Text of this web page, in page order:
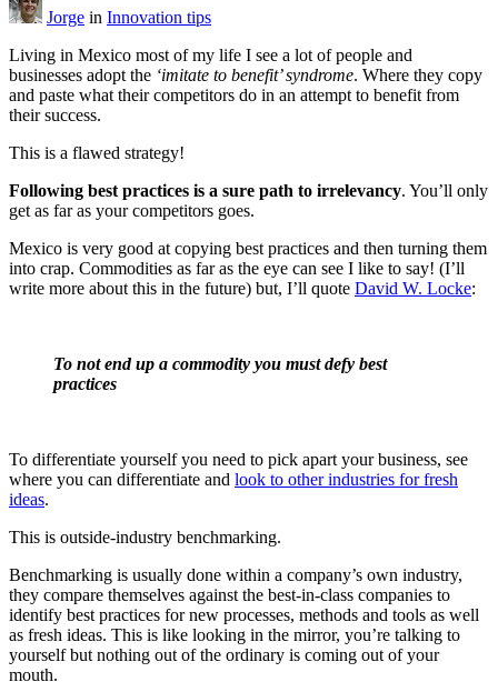
Jorge in Innovation tips
Living in Mexico most of my life I see a lot of people and
businesses adopt the ‘imitate to benefit’ syndrome. Where they copy
and paste what their competitors do in an attempt to benefit from
their success.
This is a flawed strategy!
Following best practices is a sure path to irrelevancy. You’ll only
get as far as your competitors goes.
Mexico is very good at copying best practices and then turning them
into crap. Commodities as far as the eye can see I like to say! (I’ll
write more about this in the future) but, I’ll quote David W. Locke:
To not end up a commodity you must defy best
practices
To differentiate yourself you need to pick apart your business, see
where you can differentiate and look to other industries for fresh
ideas.
This is outside-industry benchmarking.
Benchmarking is usually done within a company’s own industry,
they compare themselves against the best-in-class companies to
identify best practices for new processes, methods and tools as well
as fresh ideas. This is like looking in the mirror, you’re talking to
yourself but nothing out of the ordinary is coming out of your
mouth.